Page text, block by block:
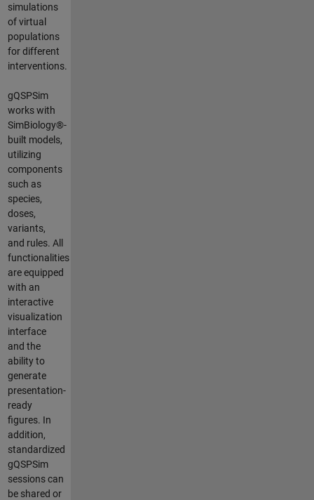
simulations
of virtual
populations
for different
interventions.
gQSPSim
works with
SimBiology®-
built models,
utilizing
components
such as
species,
doses,
variants,
and rules. All
functionalities
are equipped
with an
interactive
visualization
interface
and the
ability to
generate
presentation-
ready
figures. In
addition,
standardized
gQSPSim
sessions can
be shared or